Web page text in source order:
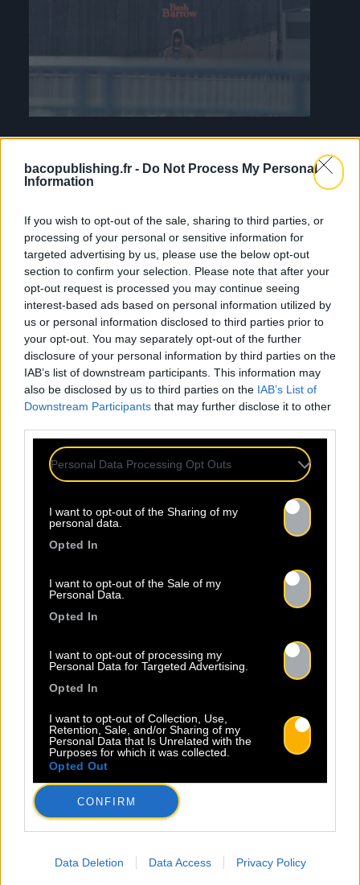
bacopublishing.fr - Do Not Process My Personal
Information
If you wish to opt-out of the sale, sharing to third parties, or
processing of your personal or sensitive information for
targeted advertising by us, please use the below opt-out
section to confirm your selection. Please note that after your
opt-out request is processed you may continue seeing
interest-based ads based on personal information utilized by
us or personal information disclosed to third parties prior to
your opt-out. You may separately opt-out of the further
disclosure of your personal information by third parties on the
IAB’s list of downstream participants. This information may
also be disclosed by us to third parties on the IAB’s List of
Downstream Participants that may further disclose it to other
Personal Data Processing Opt Outs
I want to opt-out of the Sharing of my
personal data.
Opted In
I want to opt-out of the Sale of my
Personal Data.
Opted In
I want to opt-out of processing my
Personal Data for Targeted Advertising.
Opted In
I want to opt-out of Collection, Use,
Retention, Sale, and/or Sharing of my
Personal Data that Is Unrelated with the
Purposes for which it was collected.
Opted Out
CONFIRM
Data Deletion Data Access Privacy Policy
NEWS
24.07
Warning: Undefined property:
stdClass::$wp:featuredmedia in
/home/clients/
content/plugins/Baco-All-
Articles/bacoallarticle.phpon line266
Warning: Trying to access array offset on